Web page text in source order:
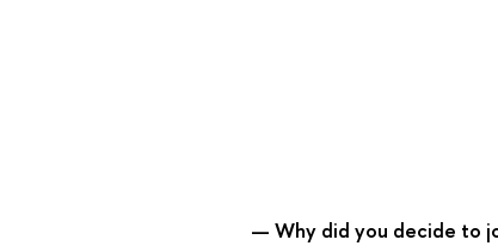
— Why did you decide to